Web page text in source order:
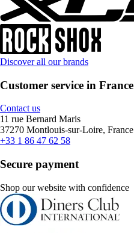
Discover all our brands
Customer service in France
Contact us
11 rue Bernard Maris
37270 Montlouis-sur-Loire, France
+33 1 86 47 62 58
Secure payment
Shop our website with confidence